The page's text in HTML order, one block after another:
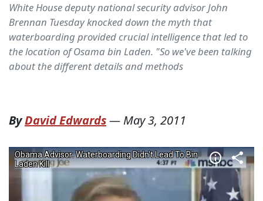
White House deputy national security advisor John
Brennan Tuesday knocked down the myth that
waterboarding provided crucial intelligence that led to
the location of Osama bin Laden. "So we've been talking
about the different details and methods
ByDavid Edwards— May 3, 2011